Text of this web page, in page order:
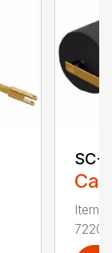
SC-
Item#
7220